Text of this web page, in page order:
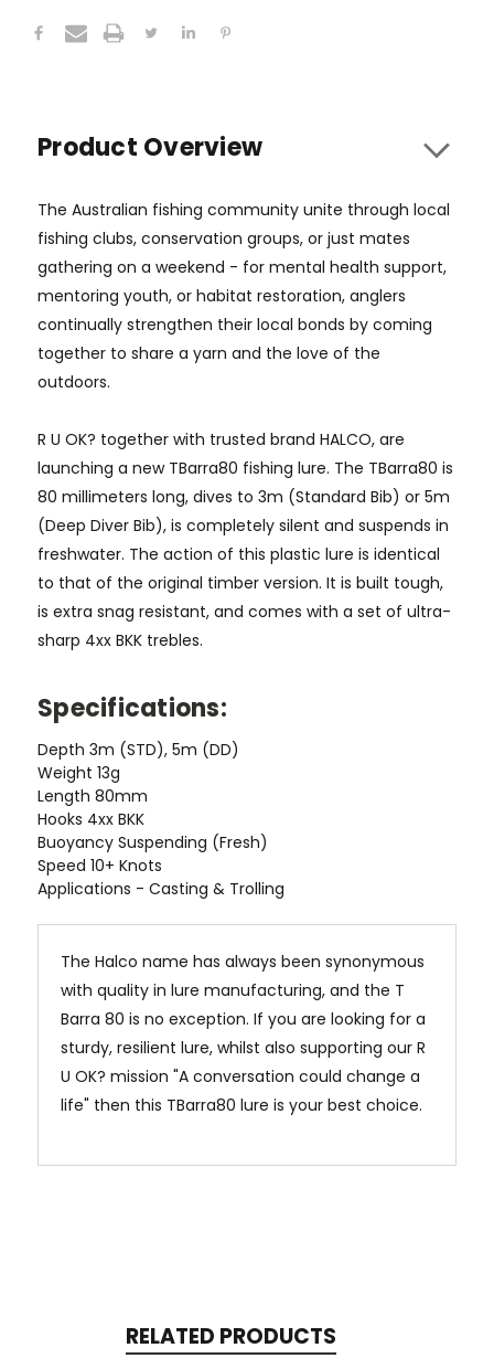
Product Overview
The Australian fishing community unite through local
fishing clubs, conservation groups, or just mates
gathering on a weekend - for mental health support,
mentoring youth, or habitat restoration, anglers
continually strengthen their local bonds by coming
together to share a yarn and the love of the
outdoors.
R U OK? together with trusted brand HALCO, are
launching a new TBarra80 fishing lure. The TBarra80 is
80 millimeters long, dives to 3m (Standard Bib) or 5m
(Deep Diver Bib), is completely silent and suspends in
freshwater. The action of this plastic lure is identical
to that of the original timber version. It is built tough,
is extra snag resistant, and comes with a set of ultra-
sharp 4xx BKK trebles.
Specifications:
Depth 3m (STD), 5m (DD)
Weight 13g
Length 80mm
Hooks 4xx BKK
Buoyancy Suspending (Fresh)
Speed 10+ Knots
Applications - Casting & Trolling
The Halco name has always been synonymous
with quality in lure manufacturing, and the T
Barra 80 is no exception. If you are looking for a
sturdy, resilient lure, whilst also supporting our R
U OK? mission "A conversation could change a
life" then this TBarra80 lure is your best choice.
RELATED PRODUCTS